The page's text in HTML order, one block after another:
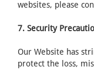
websites, please
7. Security
Our Website has
protect the loss,